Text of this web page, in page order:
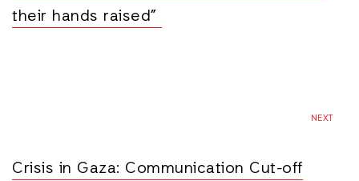
their hands raised”
NEXT
Crisis in Gaza: Communication Cut-off